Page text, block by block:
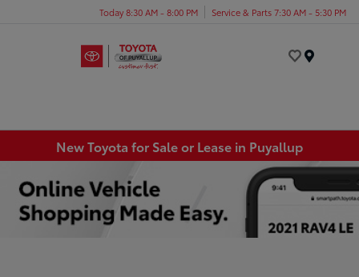
Today 8:30 AM - 8:00 PM Service & Parts 7:30 AM - 5:30 PM
New Toyota for Sale or Lease in Puyallup